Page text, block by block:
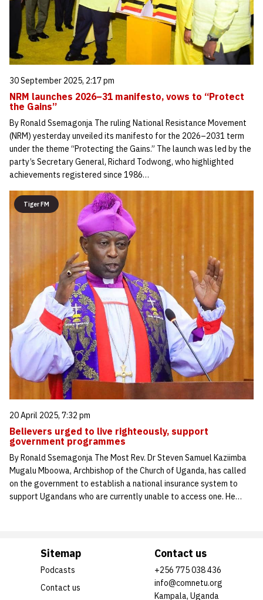
30 September 2025, 2:17 pm
NRM launches 2026–31 manifesto, vows to “Protect
the Gains”
By Ronald Ssemagonja The ruling National Resistance Movement
(NRM) yesterday unveiled its manifesto for the 2026–2031 term
under the theme “Protecting the Gains.” The launch was led by the
party’s Secretary General, Richard Todwong, who highlighted
achievements registered since 1986…
Tiger FM
20 April 2025, 7:32 pm
Believers urged to live righteously, support
government programmes
By Ronald Ssemagonja The Most Rev. Dr Steven Samuel Kaziimba
Mugalu Mboowa, Archbishop of the Church of Uganda, has called
on the government to establish a national insurance system to
support Ugandans who are currently unable to access one. He…
Sitemap
Podcasts
Contact us
Contact us
+256 775 038 436
info@comnetu.org
Kampala, Uganda